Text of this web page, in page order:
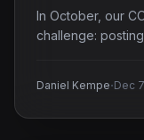
In October, our
challenge:
Daniel Kempe·Dec